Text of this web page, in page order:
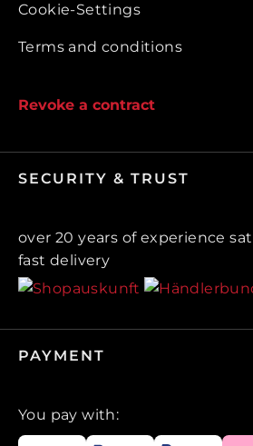
Cookie-Settings
Terms and conditions
Revoke a contract
SECURITY & TRUST
over 20 years of experience
fast delivery
PAYMENT
You pay with: